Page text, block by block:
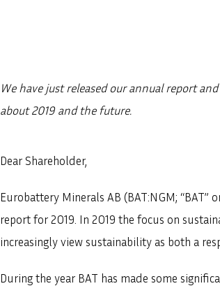
We have just released our annual report
about 2019 and the future.
Dear Shareholder,
Eurobattery Minerals AB (BAT:NGM; “BAT”
report for 2019. In 2019 the focus on
increasingly view sustainability as both a
During the year BAT has made some